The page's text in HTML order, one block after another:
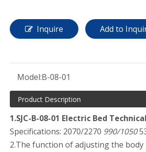
Inquire Add to
Model:B-08-01
Product Description
1.SJC-B-08-01 Electric Bed
Specifications: 2070/2270 990/1050
2.The function of adjusting the